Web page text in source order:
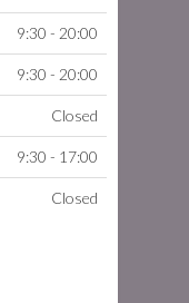
9:30 - 20:00
9:30 - 20:00
Closed
9:30 - 17:00
Closed